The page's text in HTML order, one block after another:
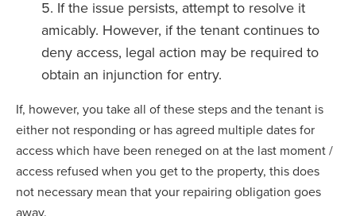
If the issue persists, attempt to resolve it
amicably. However, if the tenant continues to
deny access, legal action may be required to
obtain an injunction for entry.
If, however, you take all of these steps and the tenant is
either not responding or has agreed multiple dates for
access which have been reneged on at the last moment /
access refused when you get to the property, this does
not necessary mean that your repairing obligation goes
away.